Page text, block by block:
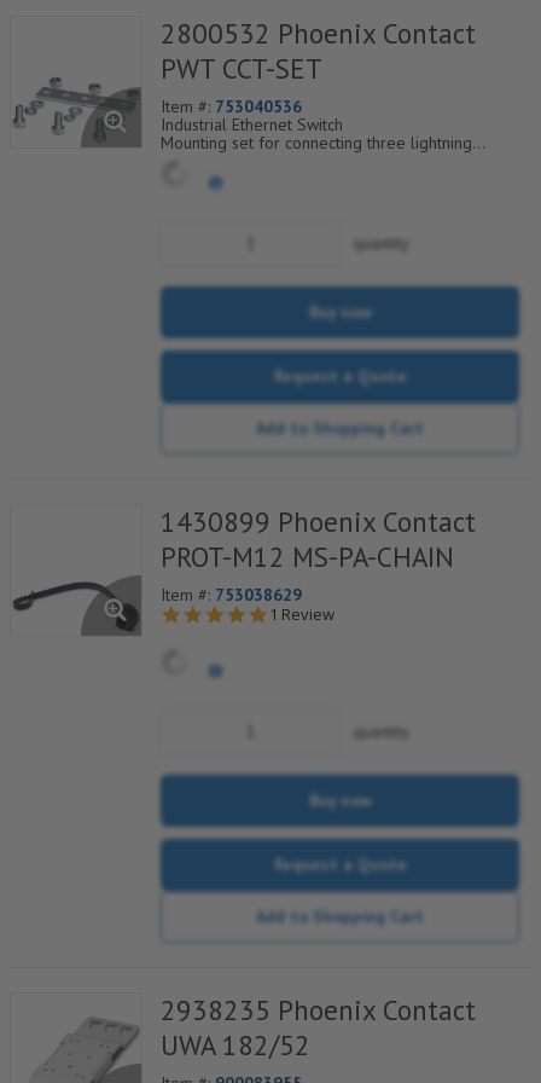
2800532 Phoenix Contact
PWT CCT-SET
Item #: 753040536
Industrial Ethernet Switch
Mounting set for connecting three lightning
arresters of type PWT 35-800AC-FM
quantity
Buy now
Request a Quote
Add to Shopping Cart
1430899 Phoenix Contact
PROT-M12 MS-PA-CHAIN
Item #: 753038629
5.0 star rating
1 Review
quantity
Buy now
Request a Quote
Add to Shopping Cart
2938235 Phoenix Contact
UWA 182/52